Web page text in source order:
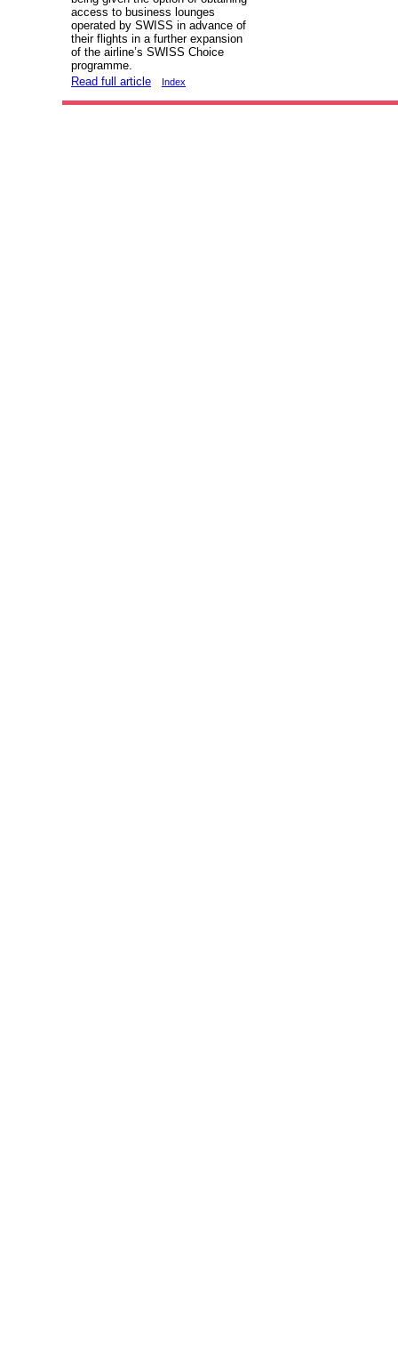
access to business lounges
operated by SWISS in advance of
their flights in a further expansion
of the airline’s SWISS Choice
programme.
Read full article
Index